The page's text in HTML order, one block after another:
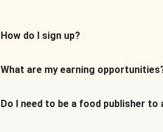
How do I sign up?
What are my earning
Do I need to be a food publisher to